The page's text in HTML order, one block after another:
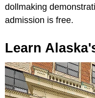
dollmaking
admission is free.
Learn